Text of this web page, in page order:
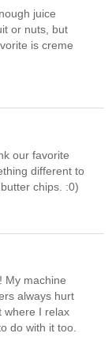
juice
or nuts, but
is creme
our favorite
different to
chips. :0)
My machine
always hurt
where I relax
do with it too.